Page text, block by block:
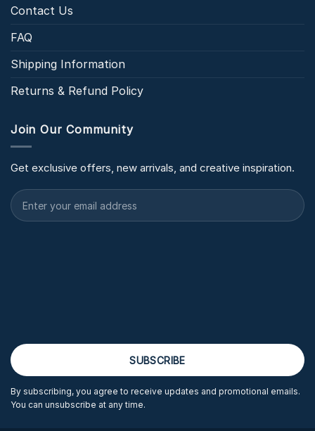
Contact Us
FAQ
Shipping Information
Returns & Refund Policy
Join Our Community
Get exclusive offers, new arrivals, and creative inspiration.
By subscribing, you agree to receive updates and promotional emails.
You can unsubscribe at any time.